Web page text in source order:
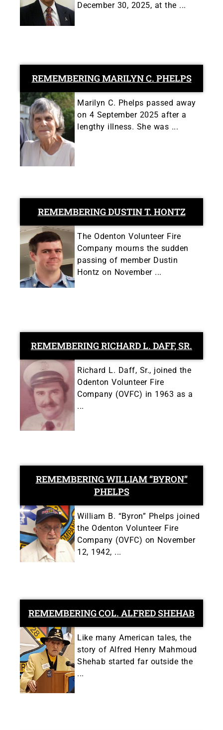
December 30, 2025, at the ...
REMEMBERING MARILYN C. PHELPS
Marilyn C. Phelps passed away
on 4 September 2025 after a
lengthy illness. She was ...
REMEMBERING DUSTIN T. HONTZ
The Odenton Volunteer Fire
Company mourns the sudden
passing of member Dustin
Hontz on November ...
REMEMBERING RICHARD L. DAFF, SR.
Richard L. Daff, Sr., joined the
Odenton Volunteer Fire
Company (OVFC) in 1963 as a
...
REMEMBERING WILLIAM “BYRON”
PHELPS
William B. “Byron” Phelps joined
the Odenton Volunteer Fire
Company (OVFC) on November
12, 1942, ...
REMEMBERING COL. ALFRED SHEHAB
Like many American tales, the
story of Alfred Henry Mahmoud
Shehab started far outside the
...